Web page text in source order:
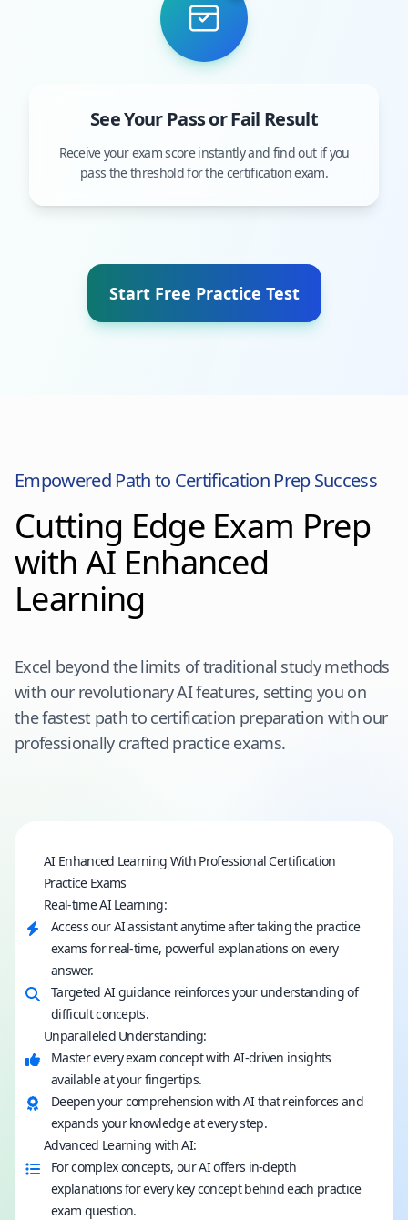
See Your Pass or Fail Result
Receive your exam score instantly and find out if you
pass the threshold for the certification exam.
Start Free Practice Test
Empowered Path to Certification Prep Success
Cutting Edge Exam Prep
with AI Enhanced
Learning
Excel beyond the limits of traditional study methods
with our revolutionary AI features, setting you on
the fastest path to certification preparation with our
professionally crafted practice exams.
AI Enhanced Learning With Professional Certification
Practice Exams
Real-time AI Learning:
Access our AI assistant anytime after taking the practice
exams for real-time, powerful explanations on every
answer.
Targeted AI guidance reinforces your understanding of
difficult concepts.
Unparalleled Understanding:
Master every exam concept with AI-driven insights
available at your fingertips.
Deepen your comprehension with AI that reinforces and
expands your knowledge at every step.
Advanced Learning with AI:
For complex concepts, our AI offers in-depth
explanations for every key concept behind each practice
exam question.